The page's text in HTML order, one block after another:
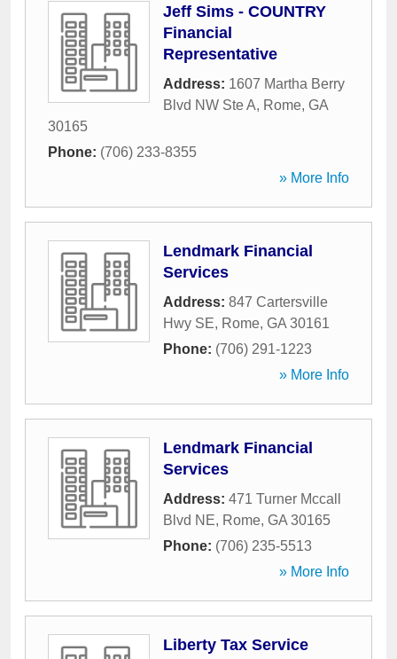
Jeff Sims - COUNTRY
Financial
Representative
Address: 1607 Martha Berry
Blvd NW Ste A, Rome, GA
30165
Phone: (706) 233-8355
» More Info
Lendmark Financial
Services
Address: 847 Cartersville
Hwy SE, Rome, GA 30161
Phone: (706) 291-1223
» More Info
Lendmark Financial
Services
Address: 471 Turner Mccall
Blvd NE, Rome, GA 30165
Phone: (706) 235-5513
» More Info
Liberty Tax Service